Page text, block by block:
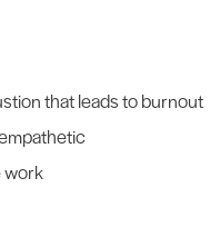
that leads to burnout
work